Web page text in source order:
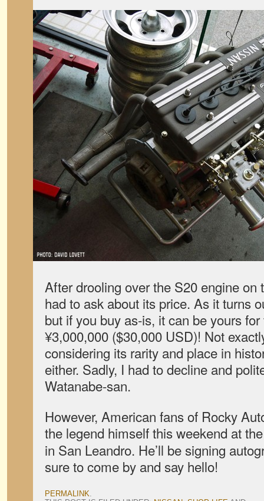
After drooling over the S20 engine on
had to ask about its price. As it turns
but if you buy as-is, it can be yours
¥3,000,000 ($30,000 USD)! Not
considering its rarity and place in
either. Sadly, I had to decline and
Watanabe-san.
However, American fans of Rocky
the legend himself this weekend at
in San Leandro. He’ll be signing
sure to come by and say hello!
PERMALINK.